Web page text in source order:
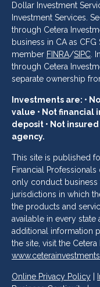
Dollar Investment
Investment Services.
through Cetera
business in CA as CFG
member FINRA/SIPC .
through Cetera
separate ownership
Investments are: •
value • Not financial
deposit • Not
agency.
This site is published
Financial
only conduct
jurisdictions in which
the products and
available in every
additional information
the site, visit the
Online Privacy Policy